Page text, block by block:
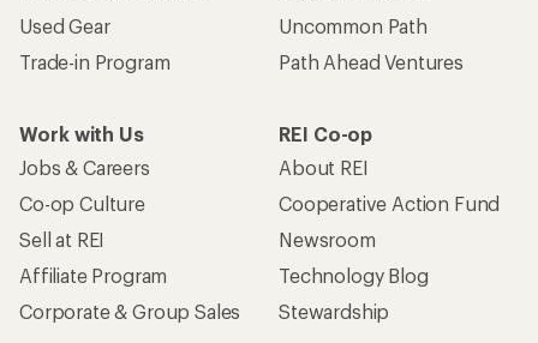
Used Gear
Trade-in Program
Uncommon Path
Path Ahead Ventures
Work with Us
Jobs & Careers
Co-op Culture
Sell at REI
Affiliate Program
Corporate & Group Sales
REI Co-op
About REI
Cooperative Action Fund
Newsroom
Technology Blog
Stewardship